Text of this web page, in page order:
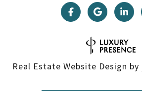
Real Estate Website Design by